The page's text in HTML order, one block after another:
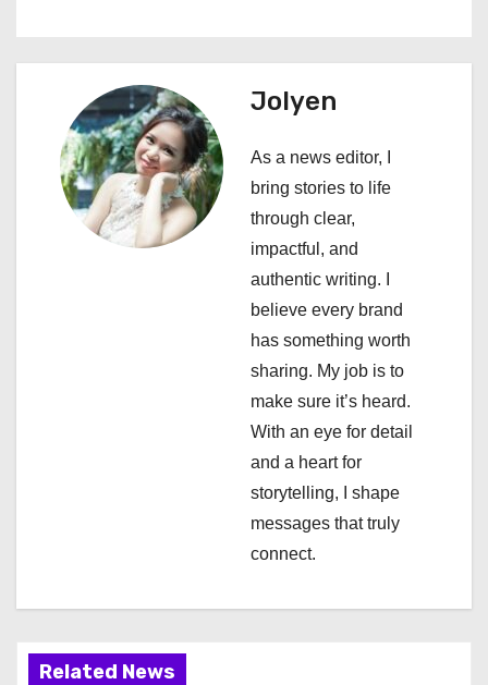
a
g
Jolyen
As a news editor, I
bring stories to life
through clear,
impactful, and
authentic writing. I
believe every brand
has something worth
sharing. My job is to
make sure it’s heard.
With an eye for detail
and a heart for
storytelling, I shape
messages that truly
connect.
Related News